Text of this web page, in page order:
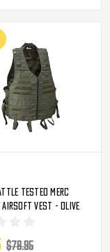
Tested Merc
Vest - Olive
$78.95